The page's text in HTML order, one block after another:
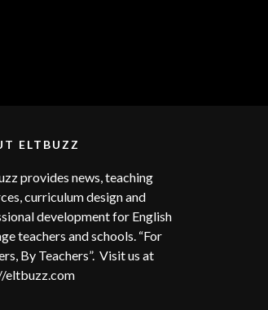
ELTBUZZ
provides news, teaching
curriculum design and
development for English
teachers and schools. “For
By Teachers”. Visit us at
eltbuzz.com